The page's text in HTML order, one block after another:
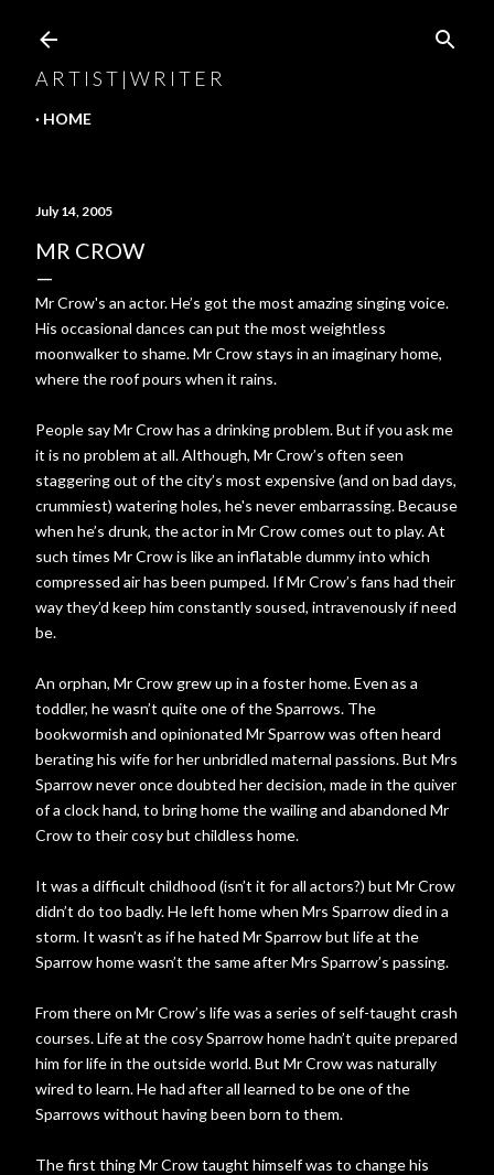
A R T I S T | W R I T E R
HOME
July 14, 2005
MR CROW
Mr Crow's an actor. He’s got the most amazing singing voice.
His occasional dances can put the most weightless
moonwalker to shame. Mr Crow stays in an imaginary home,
where the roof pours when it rains.
People say Mr Crow has a drinking problem. But if you ask me
it is no problem at all. Although, Mr Crow’s often seen
staggering out of the city’s most expensive (and on bad days,
crummiest) watering holes, he's never embarrassing. Because
when he’s drunk, the actor in Mr Crow comes out to play. At
such times Mr Crow is like an inflatable dummy into which
compressed air has been pumped. If Mr Crow’s fans had their
way they’d keep him constantly soused, intravenously if need
be.
An orphan, Mr Crow grew up in a foster home. Even as a
toddler, he wasn’t quite one of the Sparrows. The
bookwormish and opinionated Mr Sparrow was often heard
berating his wife for her unbridled maternal passions. But Mrs
Sparrow never once doubted her decision, made in the quiver
of a clock hand, to bring home the wailing and abandoned Mr
Crow to their cosy but childless home.
It was a difficult childhood (isn’t it for all actors?) but Mr Crow
didn’t do too badly. He left home when Mrs Sparrow died in a
storm. It wasn’t as if he hated Mr Sparrow but life at the
Sparrow home wasn’t the same after Mrs Sparrow’s passing.
From there on Mr Crow’s life was a series of self-taught crash
courses. Life at the cosy Sparrow home hadn’t quite prepared
him for life in the outside world. But Mr Crow was naturally
wired to learn. He had after all learned to be one of the
Sparrows without having been born to them.
The first thing Mr Crow taught himself was to change his